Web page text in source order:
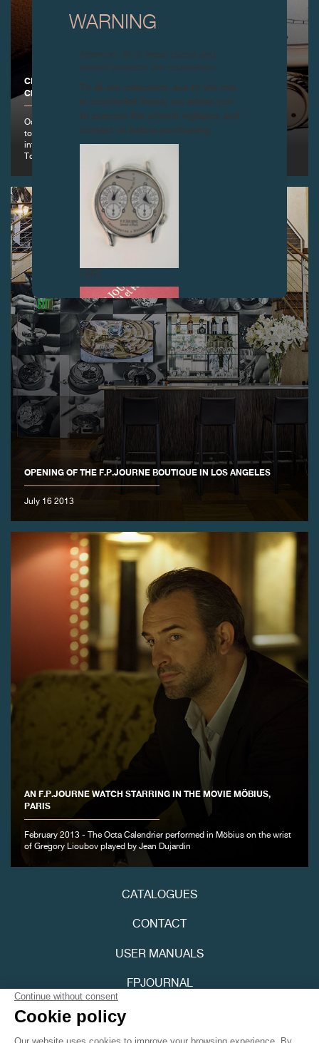
CELEBRATING 30 YEARS OF EXCEPTIONAL F.P.JOURNE
CREATIONS, GENEVA
October 18, 2013: To commemorate his first pocket watch with
tourbillon made in 1983, François-Paul Journe presents a new
interpretation of the original in the form of a wristwatch the Historical
Tourbillon in a Limited Series of 99 pieces
OPENING OF THE F.P.JOURNE BOUTIQUE IN LOS ANGELES
July 16 2013
AN F.P.JOURNE WATCH STARRING IN THE MOVIE MÖBIUS,
PARIS
February 2013 - The Octa Calendrier performed in Möbius on the wrist
of Gregory Lioubov played by Jean Dujardin
CATALOGUES
CONTACT
USER MANUALS
FPJOURNAL
PRIVACY POLICY
WARNING
To all our collectors: due to the rise
in counterfeit items, we advise you
to exercise the utmost vigilance and
contact us before purchasing.
FAKE
FAKE
FAKE
FAKE